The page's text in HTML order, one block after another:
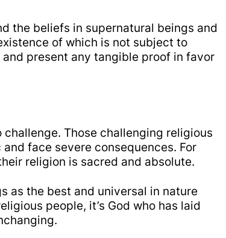
the beliefs in supernatural beings and
of which is not subject to
present any tangible proof in favor
Those challenging religious
face severe consequences. For
religion is sacred and absolute.
as the best and universal in nature
people, it’s God who has laid